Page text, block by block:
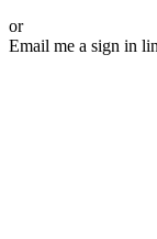
or
Email me a sign in